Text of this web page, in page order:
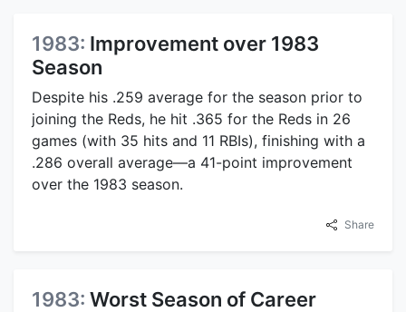
1983: Improvement over 1983
Season
Despite his .259 average for the season prior to
joining the Reds, he hit .365 for the Reds in 26
games (with 35 hits and 11 RBIs), finishing with a
.286 overall average—a 41-point improvement
over the 1983 season.
Share
1983: Worst Season of Career